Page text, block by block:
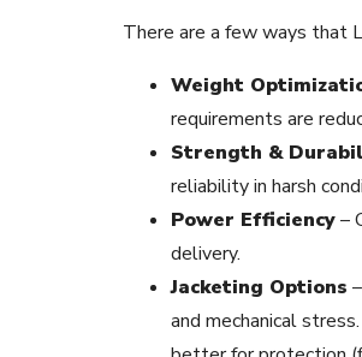
There are a few ways that
Weight
requirements are
Strength &
reliability in harsh
Power Efficiency–
delivery.
Jacketing Options
and mechanical